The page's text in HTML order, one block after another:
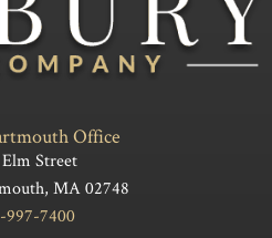
Office
Street
MA 02748
997-7400